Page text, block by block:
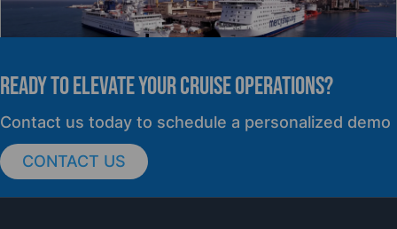
cruisePAL Partners with Mercy Ships to
Support Global Humanitarian Healthcare
PRESS RELEASE
READY TO elevate YOUR CRUISE OPERATIONS?
Contact us today to schedule a personalized demo
CONTACT US